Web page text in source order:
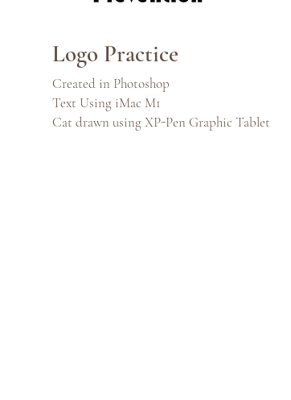
Logo Practice
Created in Photoshop
Text Using iMac M1
Cat drawn using XP-Pen Graphic Tablet